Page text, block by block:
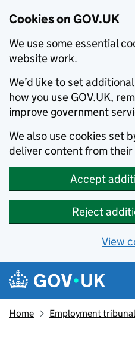
Cookies on GOV.UK
We use some essential
website work.
We’d like to set
how you use GOV.UK,
improve government
We also use cookies set
deliver content from their
Accept
Reject
View
Skip to main content
Navigation menu
Home Employment